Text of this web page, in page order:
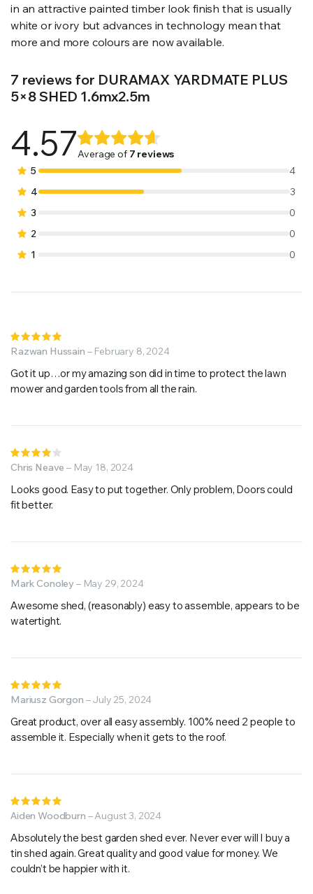
in an attractive painted timber look finish that is usually
white or ivory but advances in technology mean that
more and more colours are now available.
7 reviews for DURAMAX YARDMATE PLUS
5×8 SHED 1.6mx2.5m
4.574.57out
of 5
based on
Average of 7 reviews
5
4
4
3
3
0
2
0
1
0
5out of 5
Razwan Hussain – February 8, 2024
Got it up…or my amazing son did in time to protect the lawn
mower and garden tools from all the rain.
4out of
Chris Neave– May 18, 2024
Looks good. Easy to put together. Only problem, Doors could
fit better.
5out of 5
Mark Conoley – May 29, 2024
Awesome shed, (reasonably) easy to assemble, appears to be
watertight.
5out of 5
Mariusz Gorgon –July 25, 2024
Great product, over all easy assembly. 100% need 2 people to
assemble it. Especially when it gets to the roof.
5out of 5
Aiden Woodburn –August 3, 2024
Absolutely the best garden shed ever. Never ever will I buy a
tin shed again. Great quality and good value for money. We
couldn’t be happier with it.